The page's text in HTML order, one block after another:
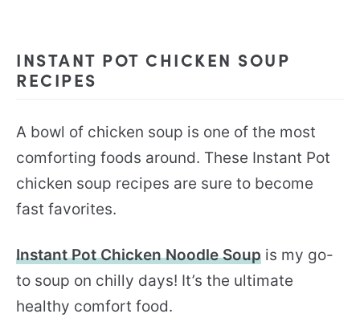
INSTANT POT CHICKEN SOUP
RECIPES
A bowl of chicken soup is one of the most
comforting foods around. These Instant Pot
chicken soup recipes are sure to become
fast favorites.
Instant Pot Chicken Noodle Soup is my go-
to soup on chilly days! It’s the ultimate
healthy comfort food.